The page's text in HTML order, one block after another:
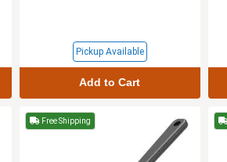
Pickup Available
Add to Cart
Free Shipping